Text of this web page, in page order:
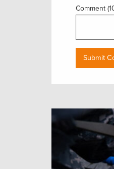
Comment